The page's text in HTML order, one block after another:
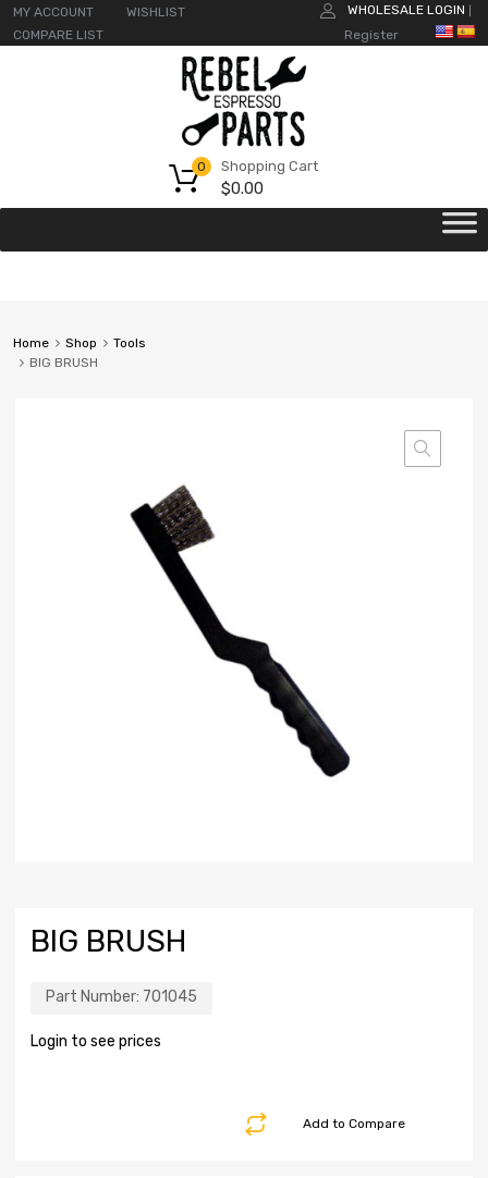
MY ACCOUNT
WISHLIST
COMPARE LIST
WHOLESALE LOGIN
Register
Shopping Cart
$0.00
0
Home Shop
Tools
BIG BRUSH
BIG BRUSH
Part Number: 701045
Login to see prices
Add to Compare